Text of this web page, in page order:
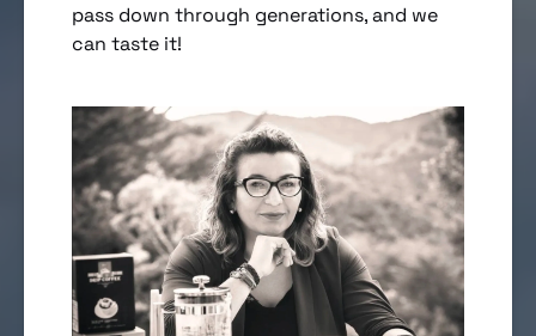
pass down through generations, and we
can taste it!